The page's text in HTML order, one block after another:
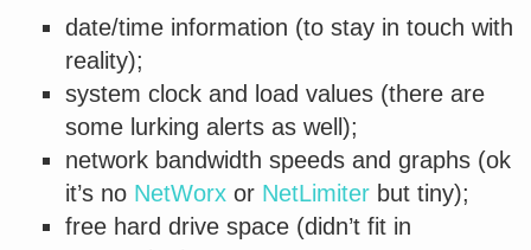
date/time information (to stay in touch with
reality);
system clock and load values (there are
some lurking alerts as well);
network bandwidth speeds and graphs (ok
it’s no NetWorx or NetLimiter but tiny);
free hard drive space (didn’t fit in